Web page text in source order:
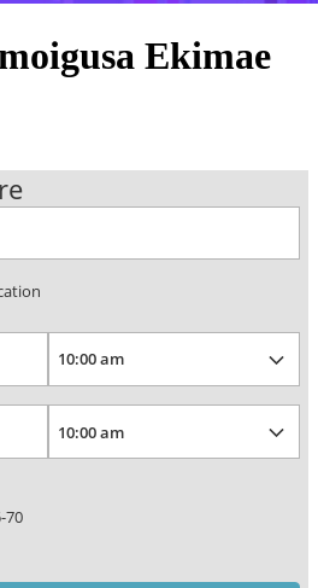
Ekimae
70